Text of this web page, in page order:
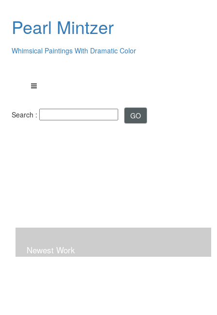
Pearl Mintzer
Whimsical Paintings With Dramatic Color
Search :
Newest Work